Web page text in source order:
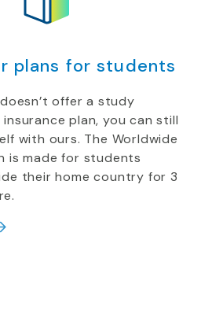
plans for students
offer a study
plan, you can still
with ours. The Worldwide
is made for students
their home country for 3